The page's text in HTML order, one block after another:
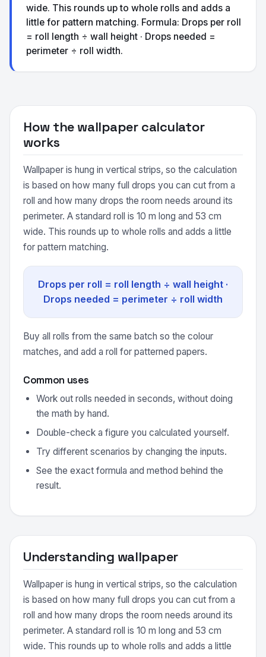
wide. This rounds up to whole rolls and adds a
little for pattern matching. Formula: Drops per roll
= roll length ÷ wall height · Drops needed =
perimeter ÷ roll width.
How the wallpaper calculator
works
Wallpaper is hung in vertical strips, so the calculation
is based on how many full drops you can cut from a
roll and how many drops the room needs around its
perimeter. A standard roll is 10 m long and 53 cm
wide. This rounds up to whole rolls and adds a little
for pattern matching.
Drops per roll = roll length ÷ wall height ·
Drops needed = perimeter ÷ roll width
Buy all rolls from the same batch so the colour
matches, and add a roll for patterned papers.
Common uses
Work out rolls needed in seconds, without doing
the math by hand.
Double-check a figure you calculated yourself.
Try different scenarios by changing the inputs.
See the exact formula and method behind the
result.
Understanding wallpaper
Wallpaper is hung in vertical strips, so the calculation
is based on how many full drops you can cut from a
roll and how many drops the room needs around its
perimeter. A standard roll is 10 m long and 53 cm
wide. This rounds up to whole rolls and adds a little